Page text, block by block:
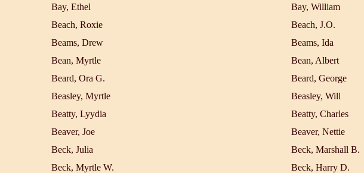
Bay, Ethel
Bay, William
Beach, Roxie
Beach, J.O.
Beams, Drew
Beams, Ida
Bean, Myrtle
Bean, Albert
Beard, Ora G.
Beard, George
Beasley, Myrtle
Beasley, Will
Beatty, Lyydia
Beatty, Charles
Beaver, Joe
Beaver, Nettie
Beck, Julia
Beck, Marshall B.
Beck, Myrtle W.
Beck, Harry D.